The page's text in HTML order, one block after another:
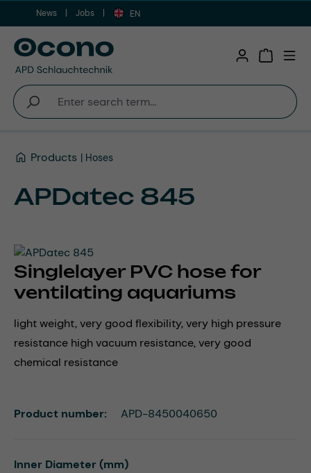
Skip to main content
News Jobs EN
Products Hoses
APDatec 845
Singlelayer PVC hose for
ventilating aquariums
light weight, very good flexibility, very high pressure
resistance high vacuum resistance, very good
chemical resistance
Select
Inner Diameter (mm)
Product number: APD-8450040650